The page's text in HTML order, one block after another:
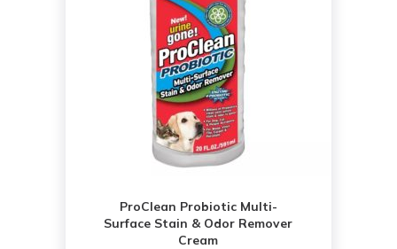
ProClean Probiotic Multi-
Surface Stain & Odor Remover
Cream